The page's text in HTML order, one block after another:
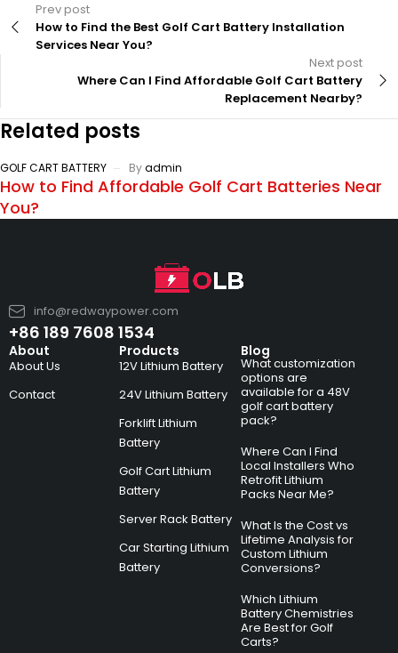
Prev post
How to Find the Best Golf Cart Battery Installation
Services Near You?
Next post
Where Can I Find Affordable Golf Cart Battery
Replacement Nearby?
Related posts
GOLF CART BATTERY Byadmin
How to Find Affordable Golf Cart Batteries Near
You?
info@redwaypower.com
+86 189 7608 1534
About
About Us
Contact
Products
12V Lithium Battery
24V Lithium Battery
Forklift Lithium
Battery
Golf Cart Lithium
Battery
Server Rack Battery
Car Starting Lithium
Battery
Blog
What customization
options are
available for a 48V
golf cart battery
pack?
Where Can I Find
Local Installers Who
Retrofit Lithium
Packs Near Me?
What Is the Cost vs
Lifetime Analysis for
Custom Lithium
Conversions?
Which Lithium
Battery Chemistries
Are Best for Golf
Carts?